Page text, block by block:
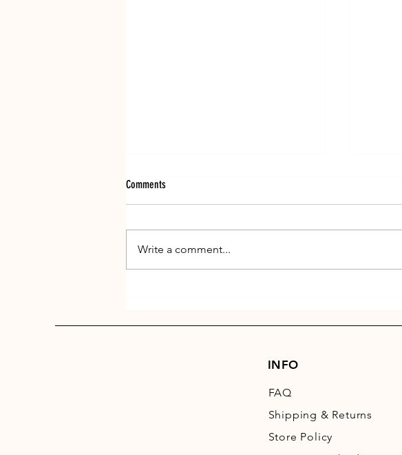
Get those paws ready for winter
Comments
Write a comment...
INFO
FAQ
Shipping & Returns
Store Policy